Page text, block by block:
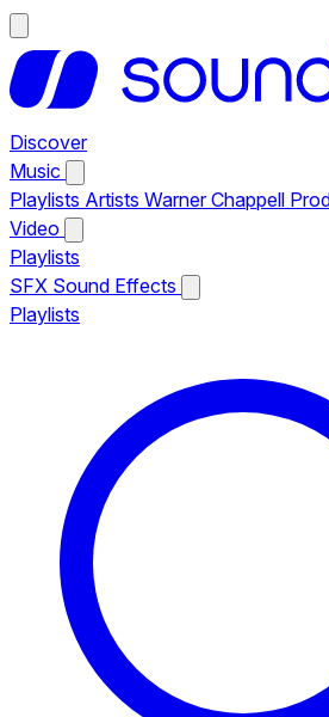
Discover
Music
Playlists Artists Warner Chappell
Video
Playlists
SFX Sound Effects
Playlists